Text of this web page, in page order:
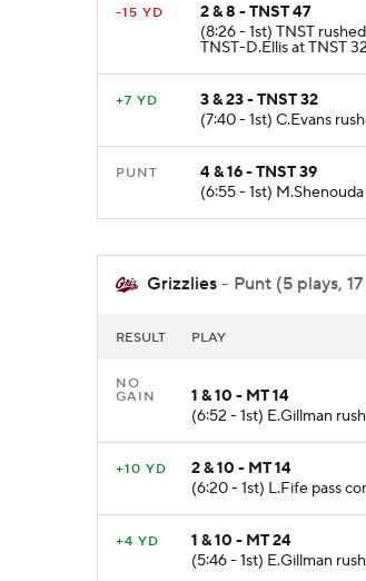
-15 YD
2 & 8 - TNST 47
(8:26 - 1st) TNST
TNST-D.Ellis at TNST
+7 YD
3 & 23 - TNST 32
(7:40 - 1st) C.Evans
PUNT
4 & 16 - TNST 39
(6:55 - 1st)
Grizzlies - Punt (5 plays,
RESULT PLAY
NO
GAIN
1 & 10 - MT 14
(6:52 - 1st) E.Gillman
+10 YD
2 & 10 - MT 14
(6:20 - 1st) L.Fife pass
+4 YD
1 & 10 - MT 24
(5:46 - 1st) E.Gillman